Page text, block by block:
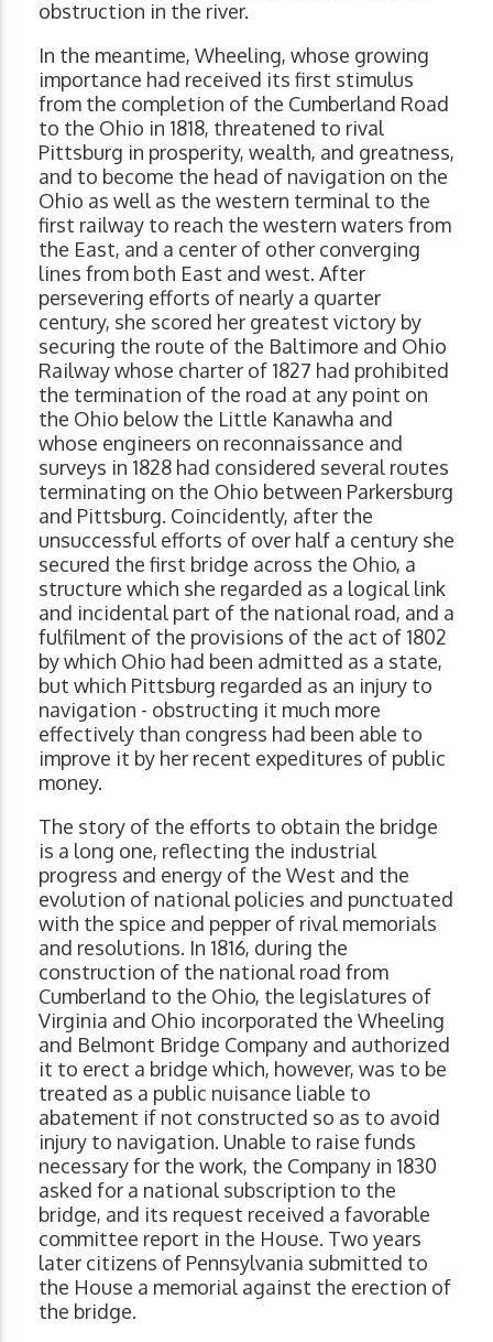
obstruction in the river.
In the meantime, Wheeling, whose growing
importance had received its first stimulus
from the completion of the Cumberland Road
to the Ohio in 1818, threatened to rival
Pittsburg in prosperity, wealth, and greatness,
and to become the head of navigation on the
Ohio as well as the western terminal to the
first railway to reach the western waters from
the East, and a center of other converging
lines from both East and west. After
persevering efforts of nearly a quarter
century, she scored her greatest victory by
securing the route of the Baltimore and Ohio
Railway whose charter of 1827 had prohibited
the termination of the road at any point on
the Ohio below the Little Kanawha and
whose engineers on reconnaissance and
surveys in 1828 had considered several routes
terminating on the Ohio between Parkersburg
and Pittsburg. Coincidently, after the
unsuccessful efforts of over half a century she
secured the first bridge across the Ohio, a
structure which she regarded as a logical link
and incidental part of the national road, and a
fulfilment of the provisions of the act of 1802
by which Ohio had been admitted as a state,
but which Pittsburg regarded as an injury to
navigation - obstructing it much more
effectively than congress had been able to
improve it by her recent expeditures of public
money.
The story of the efforts to obtain the bridge
is a long one, reflecting the industrial
progress and energy of the West and the
evolution of national policies and punctuated
with the spice and pepper of rival memorials
and resolutions. In 1816, during the
construction of the national road from
Cumberland to the Ohio, the legislatures of
Virginia and Ohio incorporated the Wheeling
and Belmont Bridge Company and authorized
it to erect a bridge which, however, was to be
treated as a public nuisance liable to
abatement if not constructed so as to avoid
injury to navigation. Unable to raise funds
necessary for the work, the Company in 1830
asked for a national subscription to the
bridge, and its request received a favorable
committee report in the House. Two years
later citizens of Pennsylvania submitted to
the House a memorial against the erection of
the bridge.